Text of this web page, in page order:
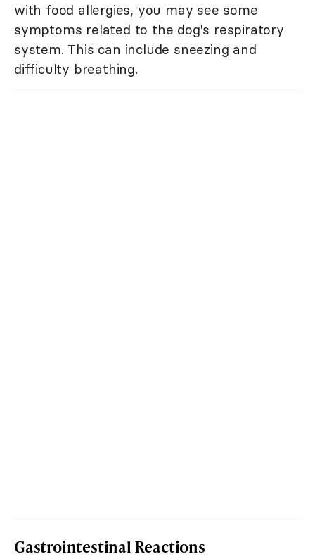
with food allergies, you may see some
symptoms related to the dog's respiratory
system. This can include sneezing and
difficulty breathing.
Gastrointestinal Reactions